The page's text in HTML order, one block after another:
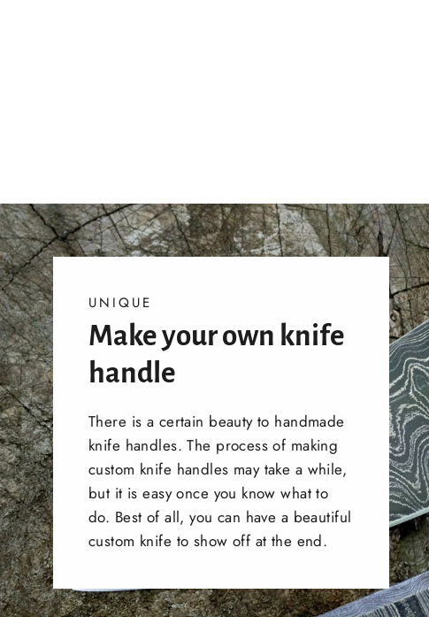
UNIQUE
Make your own knife
handle
There is a certain beauty to handmade
knife handles. The process of making
custom knife handles may take a while,
but it is easy once you know what to
do. Best of all, you can have a beautiful
custom knife to show off at the end.